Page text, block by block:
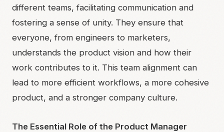
different teams, facilitating communication and
fostering a sense of unity. They ensure that
everyone, from engineers to marketers,
understands the product vision and how their
work contributes to it. This team alignment can
lead to more efficient workflows, a more cohesive
product, and a stronger company culture.
The Essential Role of the Product Manager